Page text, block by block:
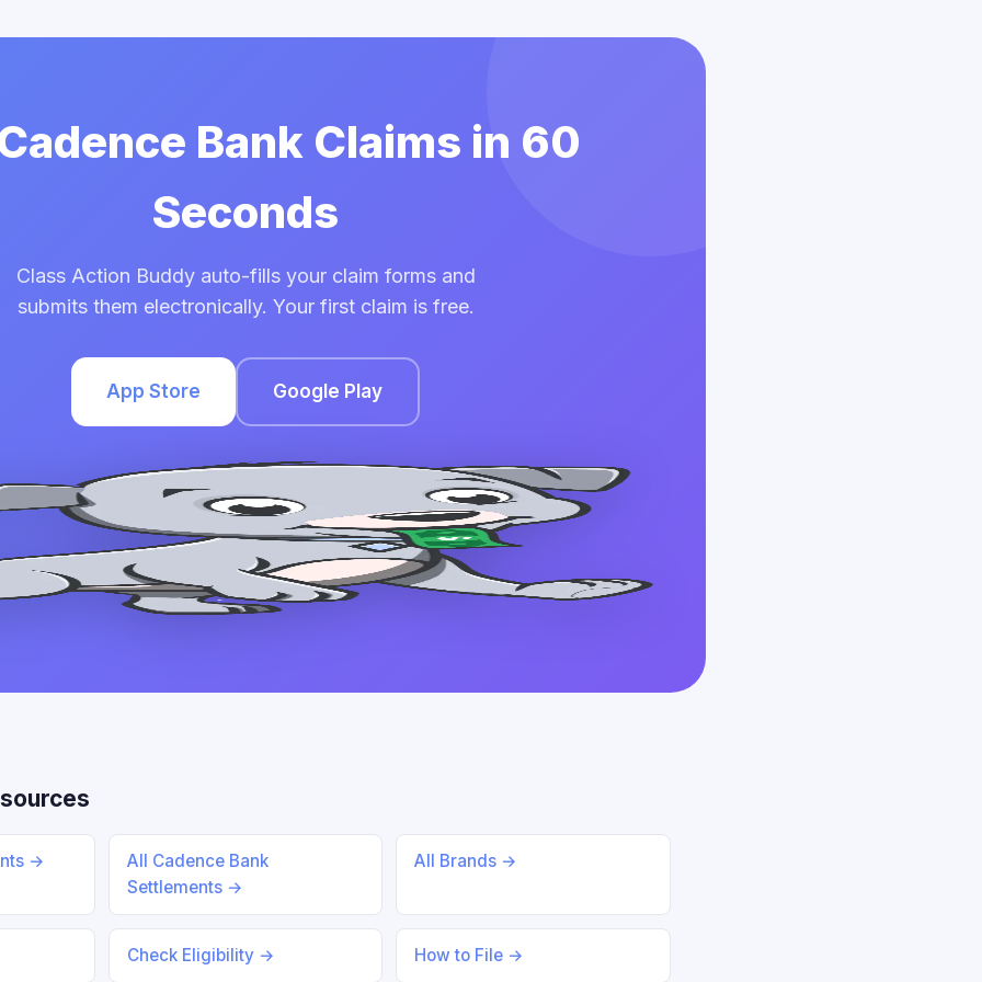
Bank Claims in 60
Seconds
Class Action Buddy auto-fills your claim forms and
submits them electronically. Your first claim is free.
App Store Google Play
→
All Cadence Bank
Settlements →
All Brands →
Check Eligibility → How to File →